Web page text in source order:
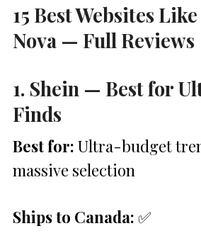
15 Best Websites
Nova — Full Reviews
1. Shein — Best for
Finds
Best for: Ultra-budget
massive selection
Ships to Canada: ✅